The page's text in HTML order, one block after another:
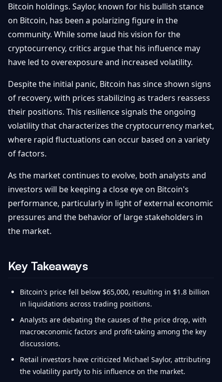
Bitcoin holdings. Saylor, known for his bullish stance
on Bitcoin, has been a polarizing figure in the
community. While some laud his vision for the
cryptocurrency, critics argue that his influence may
have led to overexposure and increased volatility.
Despite the initial panic, Bitcoin has since shown signs
of recovery, with prices stabilizing as traders reassess
their positions. This resilience signals the ongoing
volatility that characterizes the cryptocurrency market,
where rapid fluctuations can occur based on a variety
of factors.
As the market continues to evolve, both analysts and
investors will be keeping a close eye on Bitcoin's
performance, particularly in light of external economic
pressures and the behavior of large stakeholders in
the market.
Key Takeaways
Bitcoin's price fell below $65,000, resulting in $1.8 billion
in liquidations across trading positions.
Analysts are debating the causes of the price drop, with
macroeconomic factors and profit-taking among the key
discussions.
Retail investors have criticized Michael Saylor, attributing
the volatility partly to his influence on the market.